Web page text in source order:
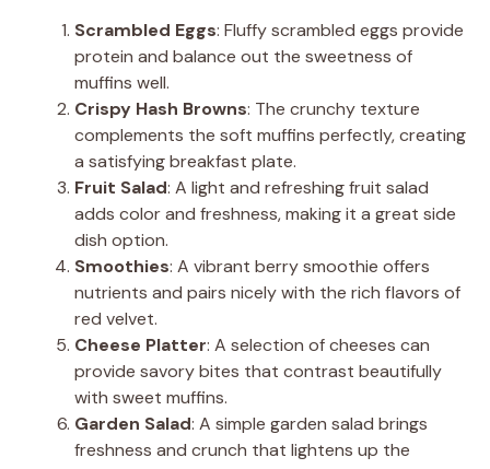
Scrambled Eggs: Fluffy scrambled eggs provide
protein and balance out the sweetness of
muffins well.
Crispy Hash Browns: The crunchy texture
complements the soft muffins perfectly, creating
a satisfying breakfast plate.
Fruit Salad: A light and refreshing fruit salad
adds color and freshness, making it a great side
dish option.
Smoothies: A vibrant berry smoothie offers
nutrients and pairs nicely with the rich flavors of
red velvet.
Cheese Platter: A selection of cheeses can
provide savory bites that contrast beautifully
with sweet muffins.
Garden Salad: A simple garden salad brings
freshness and crunch that lightens up the